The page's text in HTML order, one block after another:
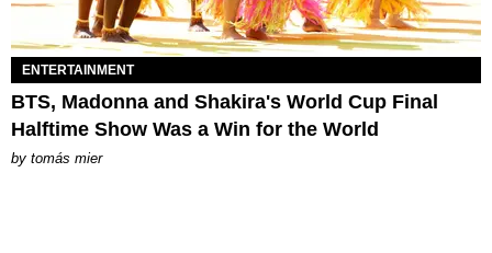
ENTERTAINMENT
BTS, Madonna and Shakira's World Cup Final
Halftime Show Was a Win for the World
by tomás mier